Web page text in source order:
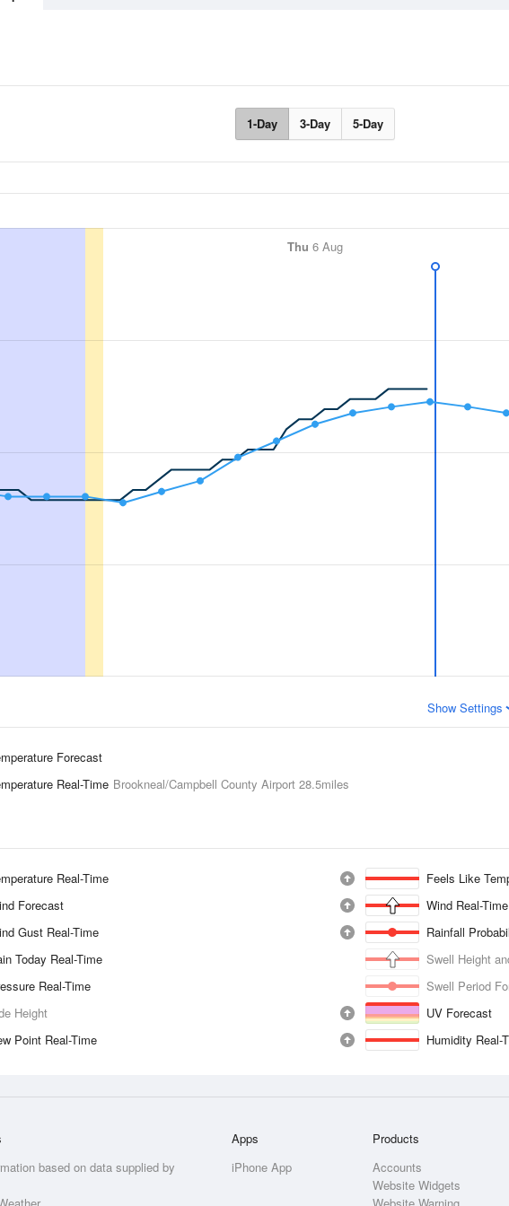
1-Day 3-Day 5-Day
Thu 6 Aug
Show Settings
Forecast
Real-Time Brookneal/Campbell County Airport 28.5miles
Real-Time
Feels Like
Forecast
Wind Real-Time
Gust Real-Time
Rainfall
Today Real-Time
Swell Height
Real-Time
Swell Period
Height
UV Forecast
Point Real-Time
Humidity Real-
based on data supplied by
Apps
iPhone App
Products
Accounts
Website Widgets